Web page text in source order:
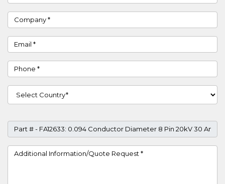
Company
Email
Phone
Country
Part #
Project Details